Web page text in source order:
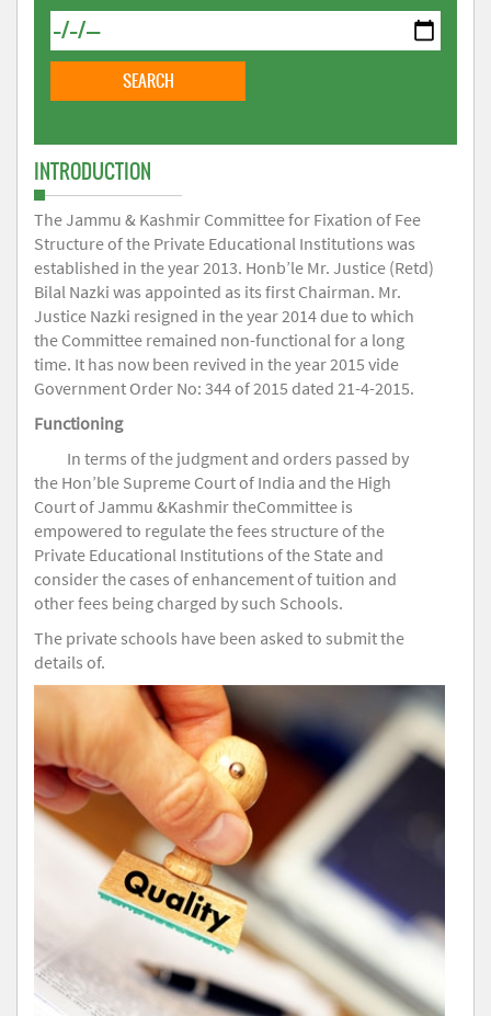
INTRODUCTION
The Jammu & Kashmir Committee for Fixation of Fee
Structure of the Private Educational Institutions was
established in the year 2013. Honb’le Mr. Justice (Retd)
Bilal Nazki was appointed as its first Chairman. Mr.
Justice Nazki resigned in the year 2014 due to which
the Committee remained non-functional for a long
time. It has now been revived in the year 2015 vide
Government Order No: 344 of 2015 dated 21-4-2015.
Functioning
In terms of the judgment and orders passed by
the Hon’ble Supreme Court of India and the High
Court of Jammu &Kashmir theCommittee is
empowered to regulate the fees structure of the
Private Educational Institutions of the State and
consider the cases of enhancement of tuition and
other fees being charged by such Schools.
The private schools have been asked to submit the
details of.